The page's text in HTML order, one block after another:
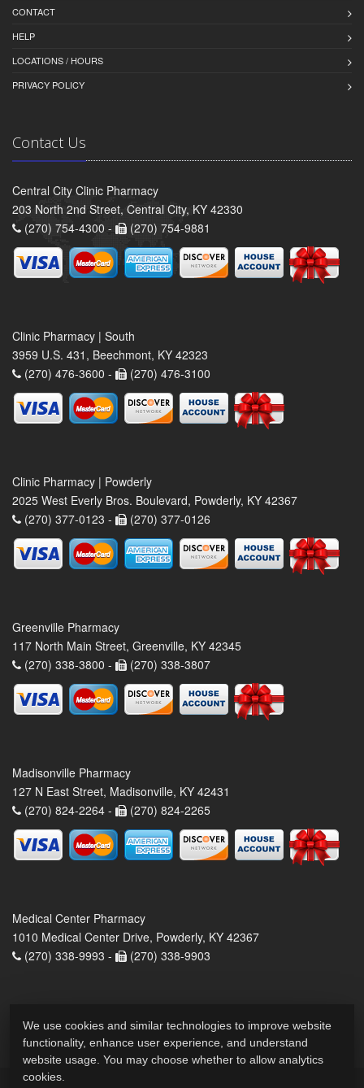
CONTACT
HELP
LOCATIONS / HOURS
PRIVACY POLICY
Contact Us
Central City Clinic Pharmacy
203 North 2nd Street, Central City, KY 42330
(270) 754-4300 -
(270) 754-9881
Clinic Pharmacy | South
3959 U.S. 431, Beechmont, KY 42323
(270) 476-3600 -
(270) 476-3100
Clinic Pharmacy | Powderly
2025 West Everly Bros. Boulevard, Powderly, KY 42367
(270) 377-0123 -
(270) 377-0126
Greenville Pharmacy
117 North Main Street, Greenville, KY 42345
(270) 338-3800 -
(270) 338-3807
Madisonville Pharmacy
127 N East Street, Madisonville, KY 42431
(270) 824-2264 -
(270) 824-2265
Medical Center Pharmacy
1010 Medical Center Drive, Powderly, KY 42367
(270) 338-9993 -
(270) 338-9903
We use cookies and similar technologies to improve website
functionality, enhance user experience, and understand
website usage. You may choose whether to allow analytics
cookies.